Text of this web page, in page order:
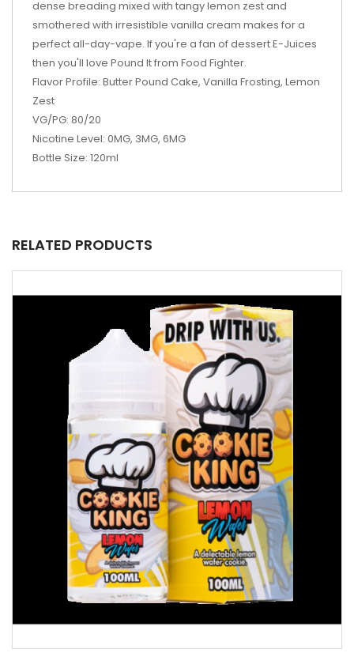
dense breading mixed with tangy lemon zest and
smothered with irresistible vanilla cream makes for a
perfect all-day-vape. If you're a fan of dessert E-Juices
then you'll love Pound It from Food Fighter.
Flavor Profile: Butter Pound Cake, Vanilla Frosting, Lemon
Zest
VG/PG: 80/20
Nicotine Level: 0MG, 3MG, 6MG
Bottle Size: 120ml
RELATED PRODUCTS